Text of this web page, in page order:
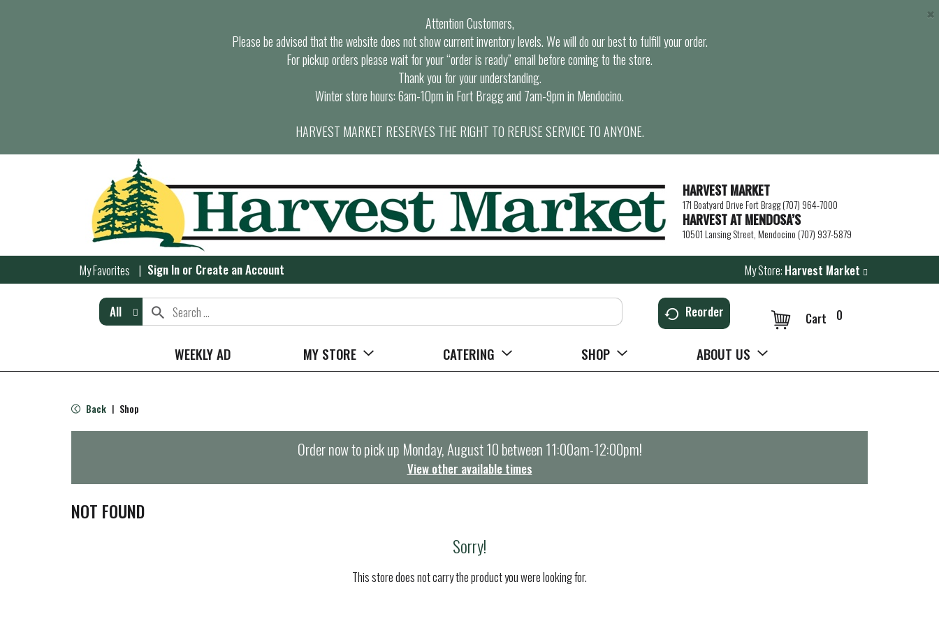
Attention Customers,
Please be advised that the website does not show current inventory levels. We will do our best to fulfill your order.
For pickup orders please wait for your “order is ready” email before coming to the store.
Thank you for your understanding.
Winter store hours: 6am-10pm in Fort Bragg and 7am-9pm in Mendocino.
HARVEST MARKET RESERVES THE RIGHT TO REFUSE SERVICE TO ANYONE.
×
HARVEST MARKET
171 Boatyard Drive Fort Bragg (707) 964-7000
HARVEST AT MENDOSA’S
10501 Lansing Street, Mendocino (707) 937-5879
My Favorites Sign In or Create an Account My Store: Harvest Market
All Reorder 0
Cart
WEEKLY AD MY STORE CATERING SHOP ABOUT US
Back | Shop
Order now to pick up Monday, August 10 between 11:00am-12:00pm!
View other available times
NOT FOUND
Sorry!
This store does not carry the product you were looking for.